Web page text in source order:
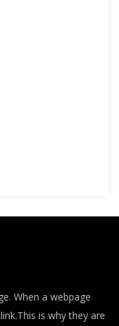
When a webpage
is why they are